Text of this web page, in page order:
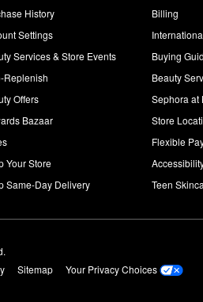
History
Settings
Services & Store Events
Replenish
Offers
Bazaar
Your Store
Same-Day Delivery
Billing
Buying
Beauty
Sephora at
Store
Flexible
Teen
Sitemap
Your Privacy Choices